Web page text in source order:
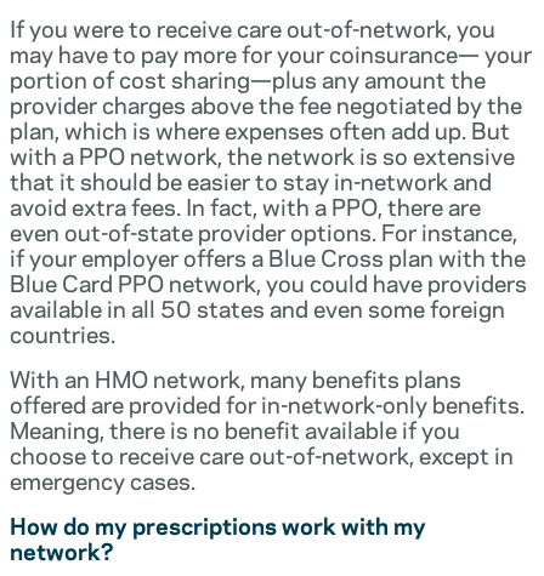
If you were to receive care out-of-network, you
may have to pay more for your coinsurance— your
portion of cost sharing—plus any amount the
provider charges above the fee negotiated by the
plan, which is where expenses often add up. But
with a PPO network, the network is so extensive
that it should be easier to stay in-network and
avoid extra fees. In fact, with a PPO, there are
even out-of-state provider options. For instance,
if your employer offers a Blue Cross plan with the
Blue Card PPO network, you could have providers
available in all 50 states and even some foreign
countries.
With an HMO network, many benefits plans
offered are provided for in-network-only benefits.
Meaning, there is no benefit available if you
choose to receive care out-of-network, except in
emergency cases.
How do my prescriptions work with my
network?